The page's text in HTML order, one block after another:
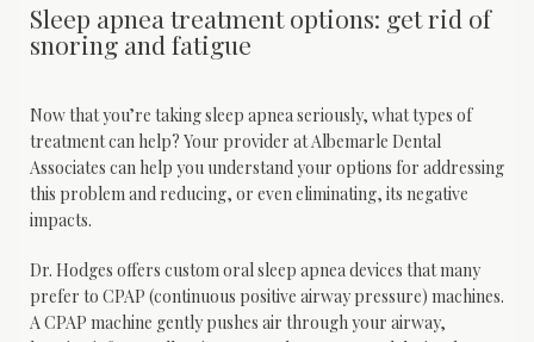
Sleep apnea treatment options: get rid of
snoring and fatigue
Now that you’re taking sleep apnea seriously, what types of
treatment can help? Your provider at Albemarle Dental
Associates can help you understand your options for addressing
this problem and reducing, or even eliminating, its negative
impacts.
Dr. Hodges offers custom oral sleep apnea devices that many
prefer to CPAP (continuous positive airway pressure) machines.
A CPAP machine gently pushes air through your airway,